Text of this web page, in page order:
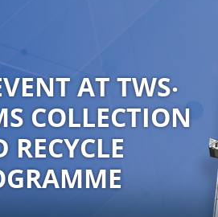
AT TWS‧
COLLECTION
RECYCLE